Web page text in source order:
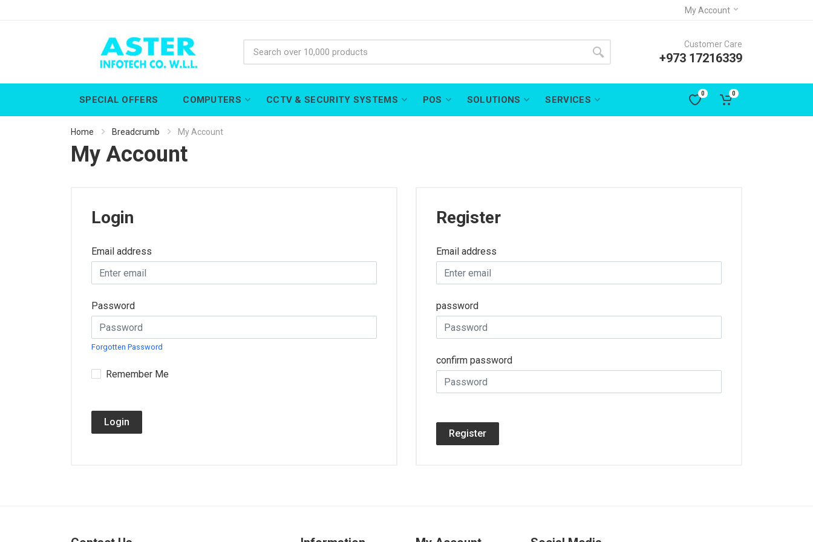
My Account
Customer Care
+973 17216339
SPECIAL OFFERS COMPUTERS CCTV & SECURITY SYSTEMS POS SOLUTIONS SERVICES
0 0
Home Breadcrumb My Account
My Account
Login
Email address
Password
Forgotten Password
Remember Me
Login
Register
Email address
password
confirm password
Register